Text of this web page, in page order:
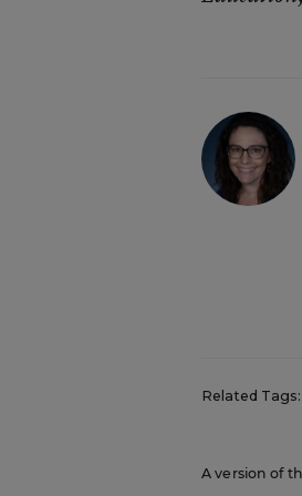
Related Tags:
A version of